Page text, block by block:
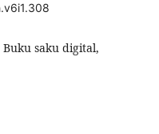
saku digital,